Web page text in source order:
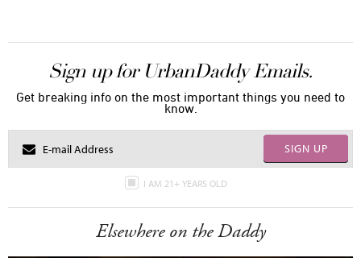
Sign up for UrbanDaddy Emails.
Get breaking info on the most important things you need to
know.
SIGN UP
I AM 21+ YEARS OLD
Elsewhere on the Daddy